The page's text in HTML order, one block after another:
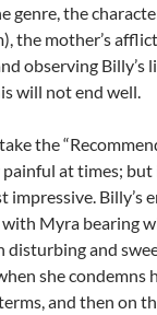
genre, the
the mother’s
observing Billy’s
will not end well.
the
at times;
impressive. Billy’s
Myra bearing
disturbing and
she condemns
and then on